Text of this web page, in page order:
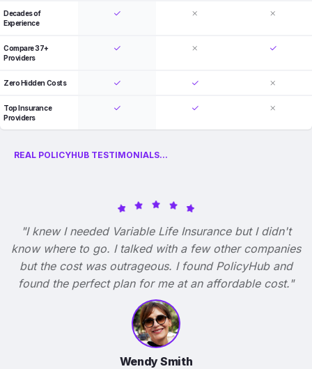
Decades of
Experience
Compare 37+
Providers
Zero Hidden Costs
Top Insurance
Providers
REAL POLICYHUB TESTIMONIALS...
"I knew I needed Variable Life Insurance but I didn't
know where to go. I talked with a few other companies
but the cost was outrageous. I found PolicyHub and
found the perfect plan for me at an affordable cost."
Wendy Smith